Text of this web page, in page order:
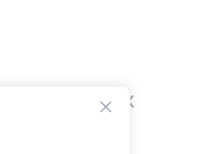
BT1 4NX